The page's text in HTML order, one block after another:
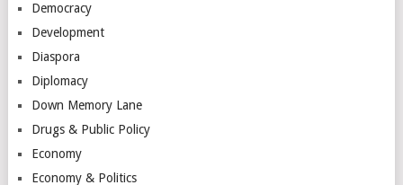
Democracy
Development
Diaspora
Diplomacy
Down Memory Lane
Drugs & Public Policy
Economy
Economy & Politics